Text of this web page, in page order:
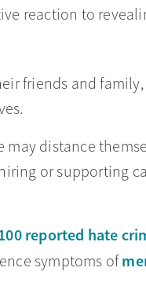
reaction to
friends and
distance
or supporting
reported hate
symptoms of